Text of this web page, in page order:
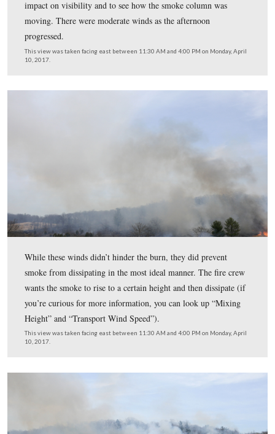
It’s a very busy time for fire personnel in the National
wildfires taking place across the country. This tree has
marked with a ribbon to show that it is believed to be a
tree and needs protection.
This view was taken facing east between 11:30 AM and 4:00 PM on
10, 2017.